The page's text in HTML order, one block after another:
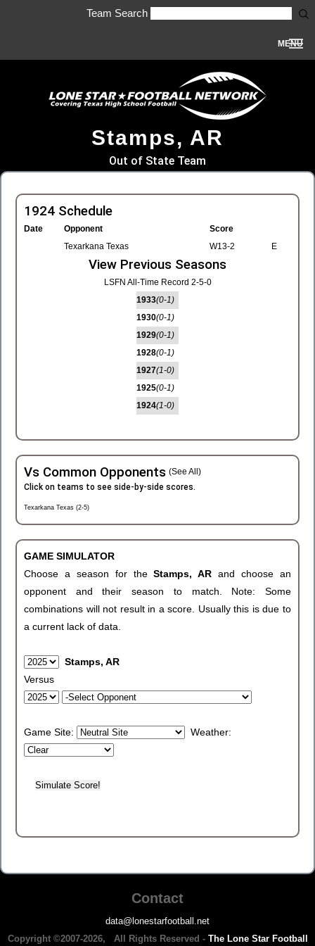
Team Search
MENU
Stamps, AR
Out of State Team
1924 Schedule
Date Opponent
Score
Texarkana Texas
W13-2 E
View Previous Seasons
LSFN All-Time Record 2-5-0
1933(0-1)
1930(0-1)
1929(0-1)
1928(0-1)
1927(1-0)
1925(0-1)
1924(1-0)
Vs Common Opponents (See All)
Click on teams to see side-by-side scores.
Texarkana Texas (2-5)
GAME SIMULATOR
Choose a season for theStamps, ARand choose an
opponent and their season to match. Note: Some
combinations will not result in a score. Usually this is due to
a current lack of data.
Stamps, AR
Versus
Game Site: Weather:
Contact
data@lonestarfootball.net
Copyright ©2007-2026, All Rights Reserved - The Lone Star Football